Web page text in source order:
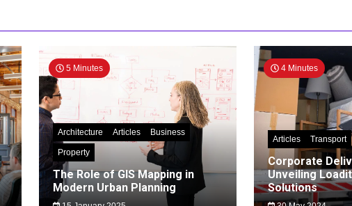
5 Minutes
Architecture Articles Business
Property
The Role of GIS Mapping in
Modern Urban Planning
4 Minutes
Articles Transport
Corporate
Unveiling
Solutions